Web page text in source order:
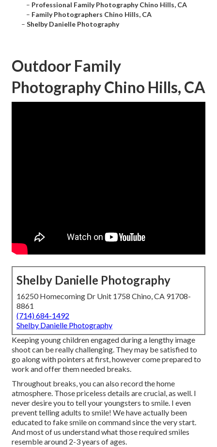
– Professional Family Photography Chino Hills, CA
– Family Photographers Chino Hills, CA
– Shelby Danielle Photography
Outdoor Family
Photography Chino Hills, CA
Shelby Danielle Photography
16250 Homecoming Dr Unit 1758 Chino, CA 91708-
8861
(714) 684-1492
Shelby Danielle Photography
Keeping young children engaged during a lengthy image
shoot can be really challenging. They may be satisfied to
go along with pointers at first, however come prepared to
work and offer them needed breaks.
Throughout breaks, you can also record the home
atmosphere. Those priceless details are crucial, as well. I
never desire you to tell your youngsters to smile. I even
prevent telling adults to smile! We have actually been
educated to fake smile on command since the very start.
And most of us understand what those required smiles
resemble around 2-3 years of ages.